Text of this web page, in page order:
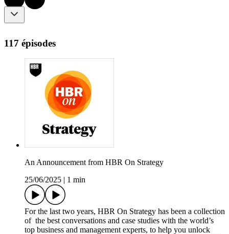
117 épisodes
An Announcement from HBR On Strategy
25/06/2025
1 min
For the last two years, HBR On Strategy has been a collection
of the best conversations and case studies with the world’s
top business and management experts, to help you unlock